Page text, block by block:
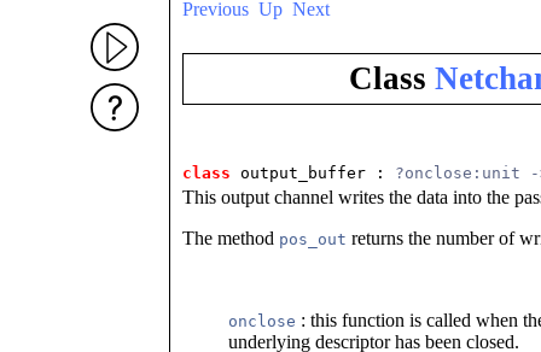
Previous Up Next
Class
class output_buffer :
This output channel writes the data into the
The method pos_out returns the number of
onclose : this function is called when
underlying descriptor has been closed.